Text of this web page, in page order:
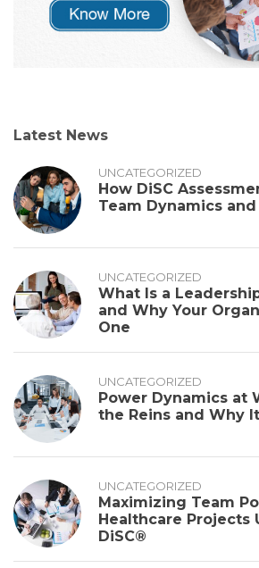
Latest News
UNCATEGORIZED
How DiSC
Team Dynamics
UNCATEGORIZED
What Is a
and Why Your
One
UNCATEGORIZED
Power Dynamics at
the Reins and Why
UNCATEGORIZED
Maximizing Team
Healthcare Projects
DiSC®